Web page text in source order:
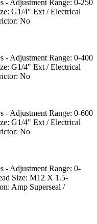
- Adjustment Range: 0-250
G1/4" Ext / Electrical
No
- Adjustment Range: 0-400
G1/4" Ext / Electrical
No
- Adjustment Range: 0-600
G1/4" Ext / Electrical
No
- Adjustment Range: 0-
Size: M12 X 1.5-
Amp Superseal /